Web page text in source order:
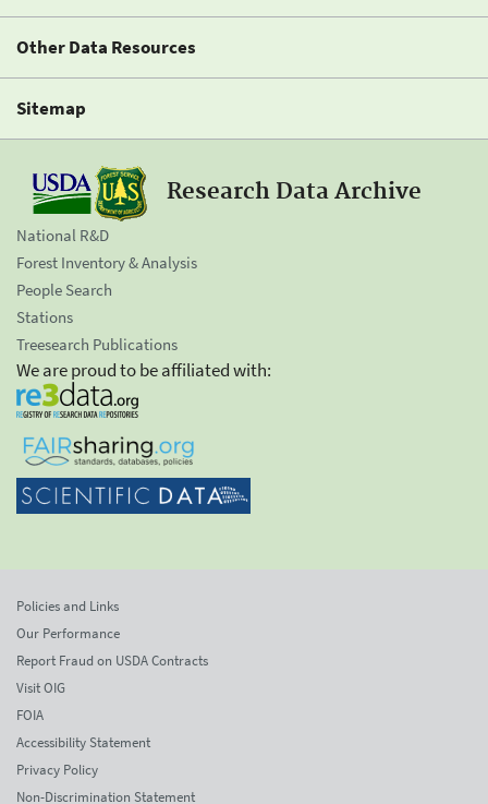
Other Data Resources
Sitemap
Research Data Archive
National R&D
Forest Inventory & Analysis
People Search
Stations
Treesearch Publications
We are proud to be affiliated with:
Policies and Links
Our Performance
Report Fraud on USDA Contracts
Visit OIG
FOIA
Accessibility Statement
Privacy Policy
Non-Discrimination Statement